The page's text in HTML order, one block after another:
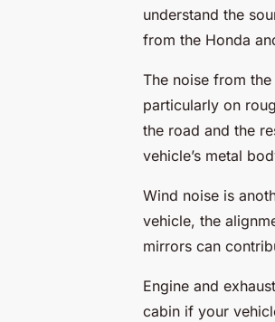
understand the
from the Honda
The noise from
particularly on
the road and the
vehicle’s metal
Wind noise is
vehicle, the
mirrors can
Engine and
cabin if your